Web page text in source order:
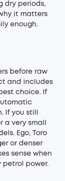
dry periods,
it matters
enough.
before raw
and includes
choice. If
If you still
a very small
Ego, Toro
or denser
sense when
petrol power.